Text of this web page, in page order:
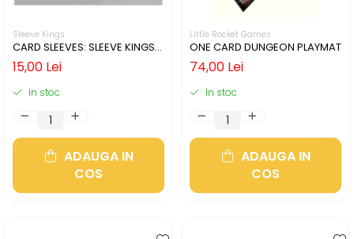
Sleeve Kings
CARD SLEEVES: SLEEVE KINGS
MINI USA 41X63MM
15,00 Lei
In stoc
ADAUGA IN
COS
Little Rocket Games
ONE CARD DUNGEON PLAYMAT
74,00 Lei
In stoc
ADAUGA IN
COS